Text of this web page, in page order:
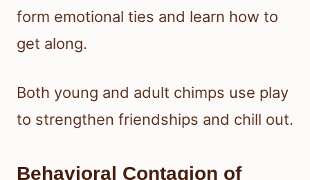
form emotional ties and learn how to
get along.
Both young and adult chimps use play
to strengthen friendships and chill out.
Behavioral Contagion of